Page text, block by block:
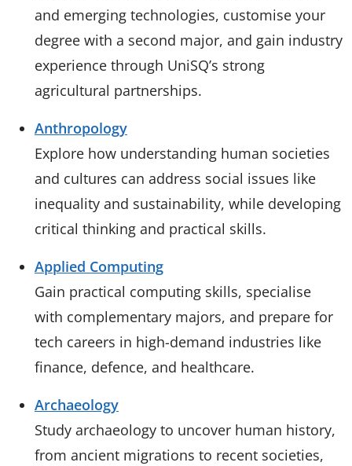
and emerging technologies, customise your
degree with a second major, and gain industry
experience through UniSQ’s strong
agricultural partnerships.
Anthropology
Explore how understanding human societies
and cultures can address social issues like
inequality and sustainability, while developing
critical thinking and practical skills.
Applied Computing
Gain practical computing skills, specialise
with complementary majors, and prepare for
tech careers in high-demand industries like
finance, defence, and healthcare.
Archaeology
Study archaeology to uncover human history,
from ancient migrations to recent societies,